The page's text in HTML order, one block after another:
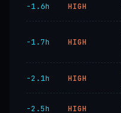
−1.6h HIGH
−1.7h HIGH
−2.1h HIGH
−2.5h HIGH